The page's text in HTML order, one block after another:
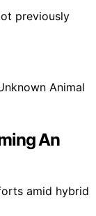
previously
An
amid hybrid